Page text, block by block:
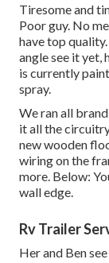
Tiresome and
Poor guy. No
have top
angle see it
is currently
spray.
We ran all
it all the
new wooden
wiring on the
more. Below:
wall edge.
Rv Trailer
Her and Ben